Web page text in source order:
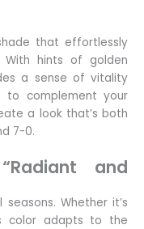
that effortlessly
With hints of golden
a sense of vitality
to complement your
a look that’s both
7-0.
and
Whether it’s
color adapts to the